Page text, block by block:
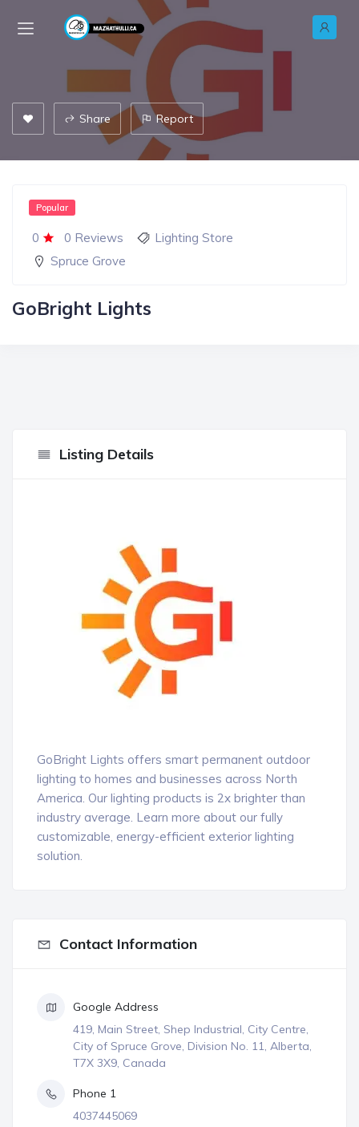
Share Report
0 0 Reviews
Popular
Lighting Store
Spruce Grove
GoBright Lights
Listing Details
GoBright Lights offers smart permanent outdoor
lighting to homes and businesses across North
America. Our lighting products is 2x brighter than
industry average. Learn more about our fully
customizable, energy-efficient exterior lighting
solution.
Contact Information
Google Address
419, Main Street, Shep Industrial, City Centre,
City of Spruce Grove, Division No. 11, Alberta,
T7X 3X9, Canada
Phone 1
4037445069